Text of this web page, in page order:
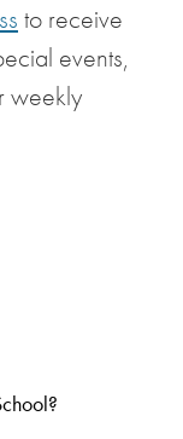
to receive
events,
weekly